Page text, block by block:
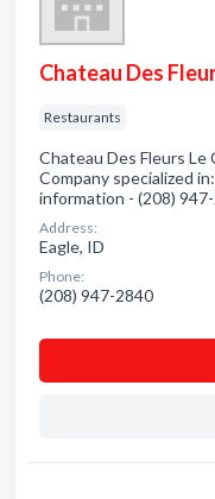
Chateau Des
Restaurants
Chateau Des Fleurs Le
Company specialized
information - (208)
Address:
Eagle, ID
Phone:
(208) 947-2840